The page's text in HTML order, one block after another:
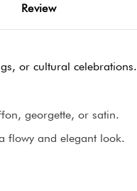
Review
or cultural
georgette, or satin.
flowy and elegant look.